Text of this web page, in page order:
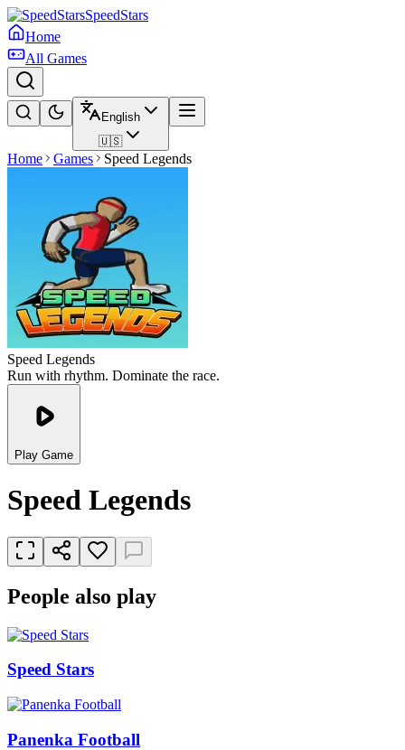
SpeedStars
Home
All Games
English
🇺🇸
Home Games Speed Legends
Speed Legends
Run with rhythm. Dominate the race.
Play Game
Speed Legends
People also play
Speed Stars
Panenka Football